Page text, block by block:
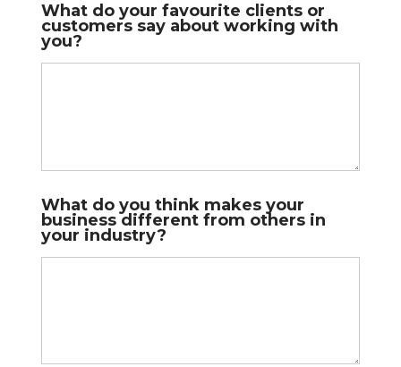
o
o
k
b
e
s
s
o
n
What do your favourite clients or
customers say about working with
you?
What do you think makes your
business different from others in
your industry?